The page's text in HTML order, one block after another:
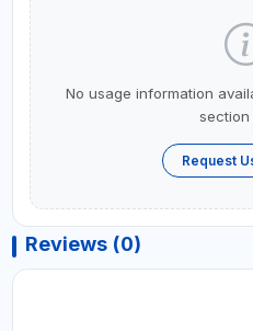
No usage information
section
Request
Reviews (0)